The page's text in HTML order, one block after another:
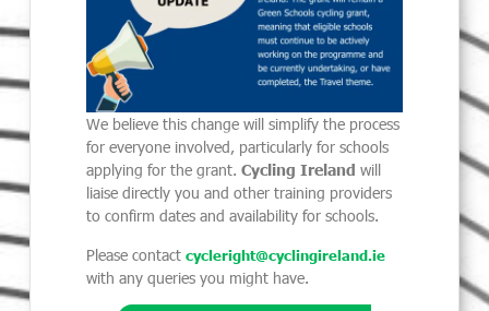
We believe this change will simplify the process
for everyone involved, particularly for schools
applying for the grant.Cycling Ireland will
liaise directly you and other training providers
to confirm dates and availability for schools.
Please contactcycleright@cyclingireland.ie
with any queries you might have.